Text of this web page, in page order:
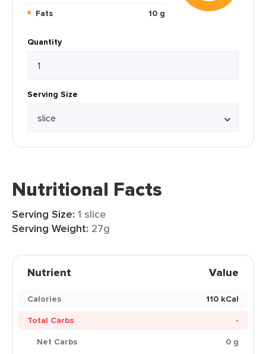
Fats
10 g
Quantity
Serving Size
Nutritional Facts
Serving Size: 1 slice
Serving Weight: 27g
Nutrient Value
Calories
110 kCal
Total Carbs
-
Net Carbs
0 g